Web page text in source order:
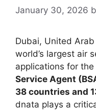
January 30, 2026
Dubai, United
world’s largest air
applications for
Service Agent
38 countries and
dnata plays a